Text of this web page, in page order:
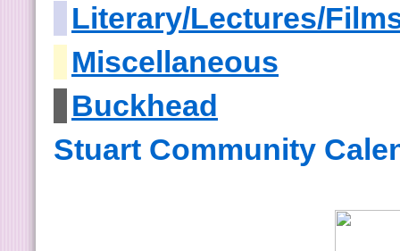
Literary/Lectures/
Miscellaneous
Buckhead
Stuart Community